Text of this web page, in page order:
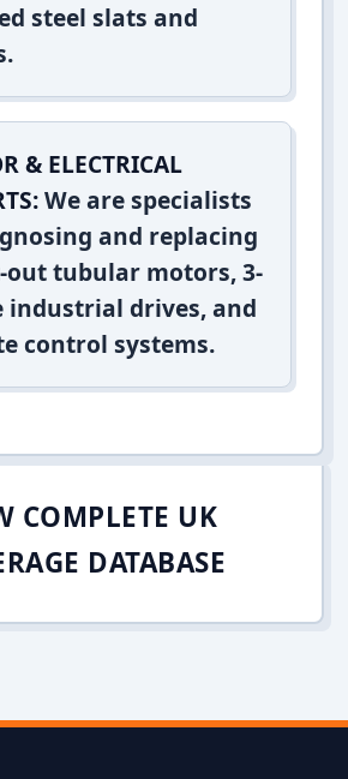
steel slats and
& ELECTRICAL
We are specialists
and replacing
tubular motors, 3-
industrial drives, and
control systems.
COMPLETE UK
DATABASE